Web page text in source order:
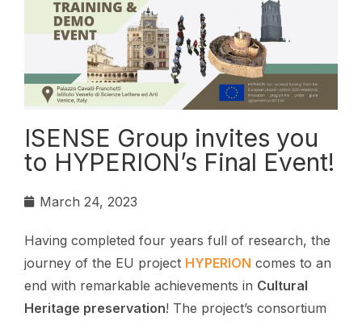
ISENSE Group invites you
to HYPERION’s Final Event!
March 24, 2023
Having completed four years full of research, the
journey of the EU project HYPERION comes to an
end with remarkable achievements in Cultural
Heritage preservation! The project’s consortium